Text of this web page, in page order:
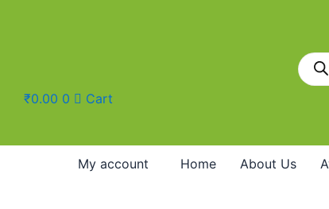
search
₹0.00 0 Cart
My account Home About Us